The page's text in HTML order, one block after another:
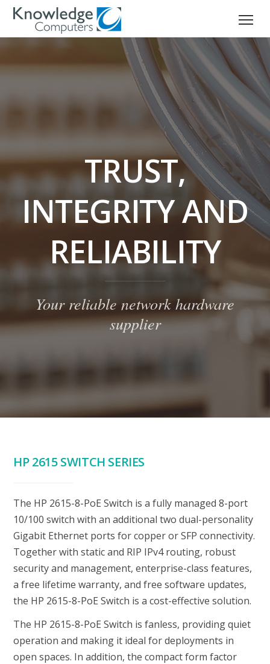
TRUST,
INTEGRITY AND
RELIABILITY
Your reliable network hardware
supplier
HP 2615 SWITCH SERIES
The HP 2615-8-PoE Switch is a fully managed 8-port
10/100 switch with an additional two dual-personality
Gigabit Ethernet ports for copper or SFP connectivity.
Together with static and RIP IPv4 routing, robust
security and management, enterprise-class features,
a free lifetime warranty, and free software updates,
the HP 2615-8-PoE Switch is a cost-effective solution.
The HP 2615-8-PoE Switch is fanless, providing quiet
operation and making it ideal for deployments in
open spaces. In addition, the compact form factor